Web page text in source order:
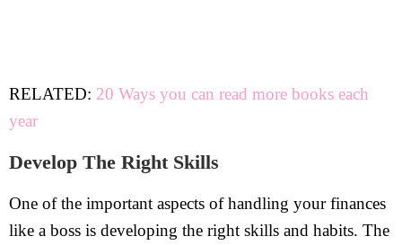
RELATED: 20 Ways you can read more books each
year
Develop The Right Skills
One of the important aspects of handling your finances
like a boss is developing the right skills and habits. The